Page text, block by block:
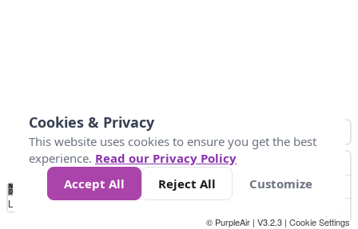
No
Data 25 45 147
Loading...
© PurpleAir | V3.2.3 | Cookie Settings
Cookies & Privacy
This website uses cookies to ensure you get the best
experience. Read our Privacy Policy
Accept All
Reject All Customize